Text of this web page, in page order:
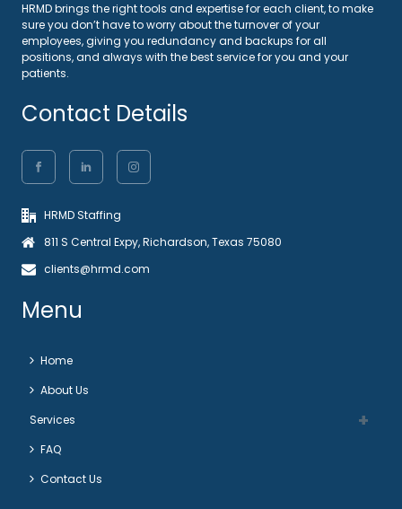
HRMD brings the right tools and expertise for each client, to make
sure you don’t have to worry about the turnover of your
employees, giving you redundancy and backups for all
positions, and always with the best service for you and your
patients.
Contact Details
HRMD Staffing
811 S Central Expy, Richardson, Texas 75080
clients@hrmd.com
Menu
Home
About Us
Services
FAQ
Contact Us